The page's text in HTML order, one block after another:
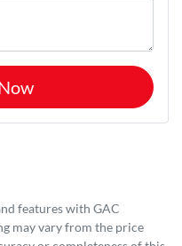
features with GAC
may vary from the price